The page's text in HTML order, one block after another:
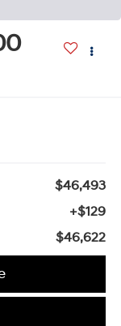
$46,493
+$129
$46,622